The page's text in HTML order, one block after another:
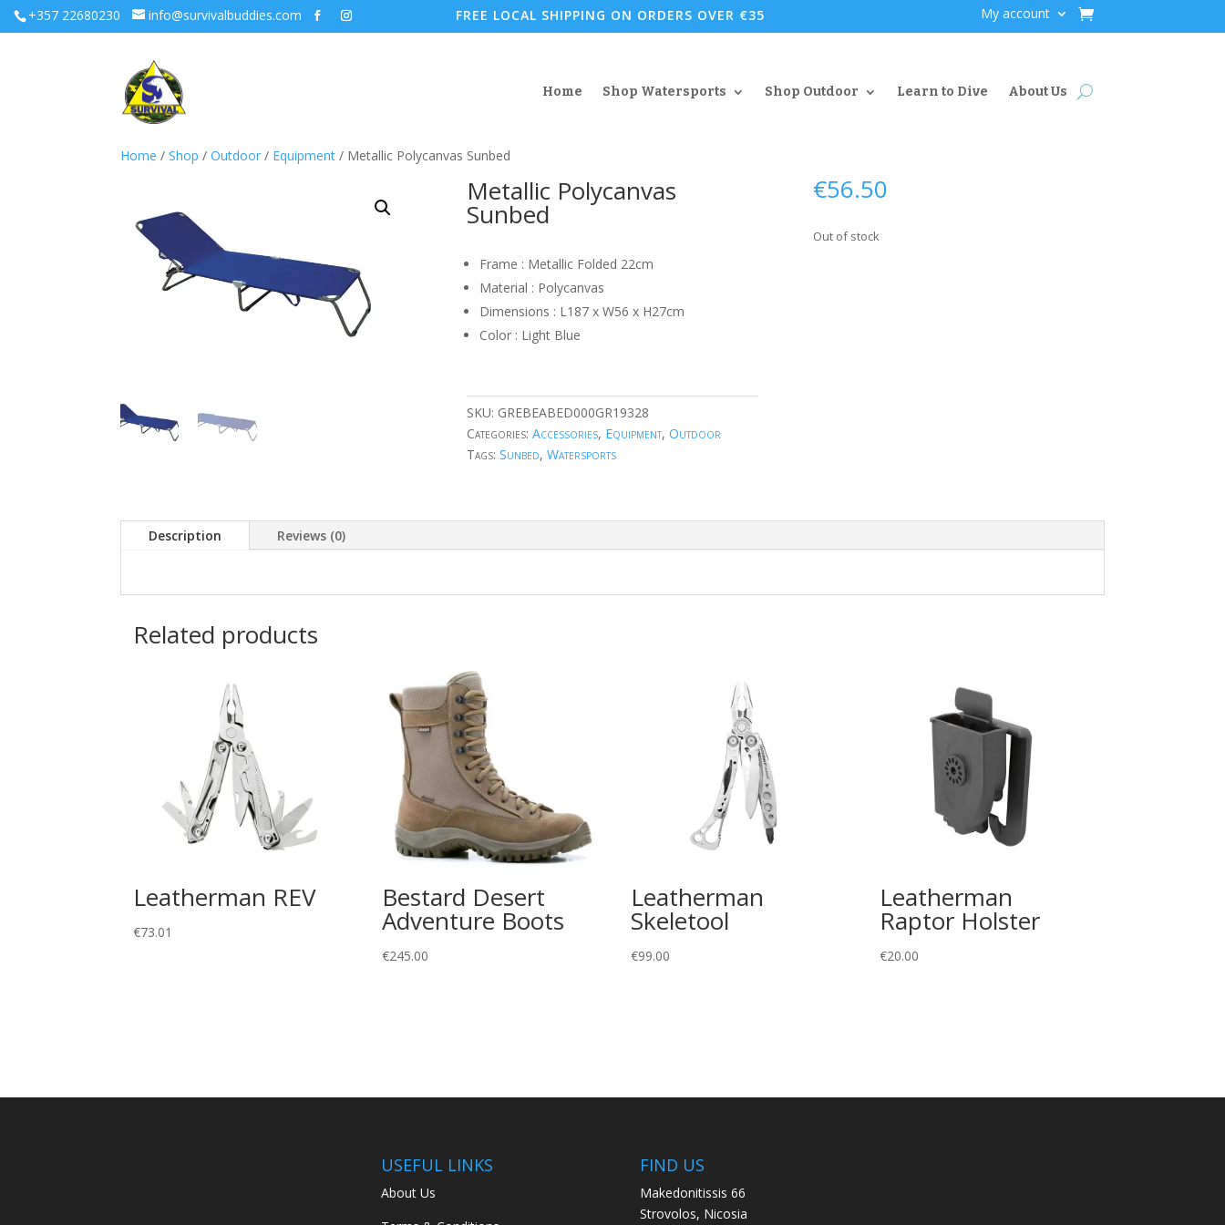
+357 22680230 info@survivalbuddies.com FREE LOCAL SHIPPING ON ORDERS OVER €35 My account
Home Shop Watersports Shop Outdoor Learn to Dive About Us
Home / Shop / Outdoor / Equipment / Metallic Polycanvas Sunbed
Metallic Polycanvas
Sunbed
Frame : Metallic Folded 22cm
Material : Polycanvas
Dimensions : L187 x W56 x H27cm
Color : Light Blue
SKU: GREBEABED000GR19328
Categories: Accessories, Equipment, Outdoor
Tags: Sunbed, Watersports
€56.50
Out of stock
Description Reviews (0)
Related products
Leatherman REV
€73.01
Bestard Desert
Adventure Boots
€245.00
Leatherman
Skeletool
€99.00
Leatherman
Raptor Holster
€20.00
USEFUL LINKS
About Us
FIND US
Makedonitissis 66
Strovolos, Nicosia